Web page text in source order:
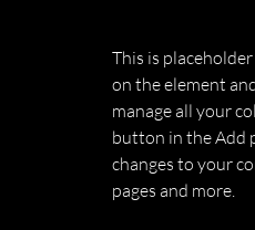
This is
on the element
manage all your
button in the Add
changes to your
pages and more.